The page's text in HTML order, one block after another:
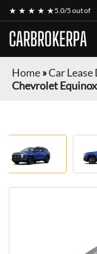
★ ★ ★ ★ ★5.0/5 out of
CARBROKERPA
Home»Car Lease
Chevrolet Equinox